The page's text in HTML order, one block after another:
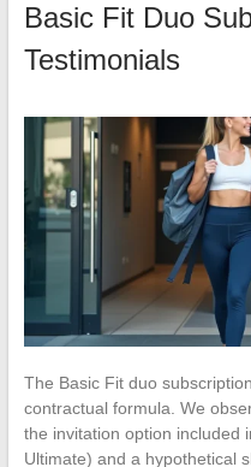
Basic Fit Duo
Testimonials
The Basic Fit duo
contractual formula. We
the invitation option included
Ultimate) and a hypothetical